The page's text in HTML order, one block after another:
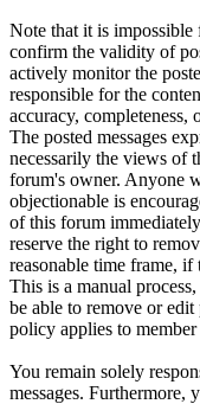
Note that it is
confirm the validity of
actively monitor the
responsible for the
accuracy, completeness,
The posted messages
necessarily the views of
forum's owner. Anyone
objectionable is
of this forum
reserve the right to
reasonable time frame, if
This is a manual
be able to remove or
policy applies to
You remain solely
messages. Furthermore,